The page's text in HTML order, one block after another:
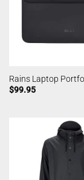
Rains Laptop
$99.95